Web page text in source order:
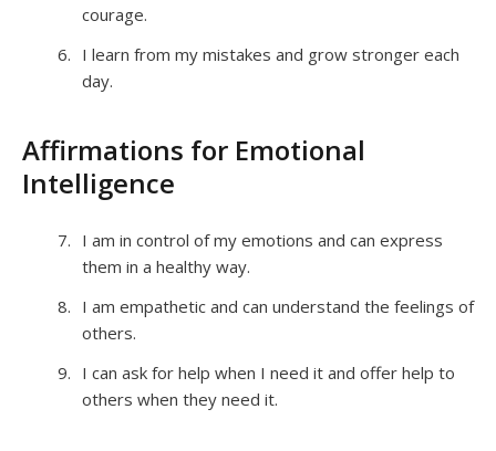
courage.
I learn from my mistakes and grow stronger each
day.
Affirmations for Emotional
Intelligence
I am in control of my emotions and can express
them in a healthy way.
I am empathetic and can understand the feelings of
others.
I can ask for help when I need it and offer help to
others when they need it.